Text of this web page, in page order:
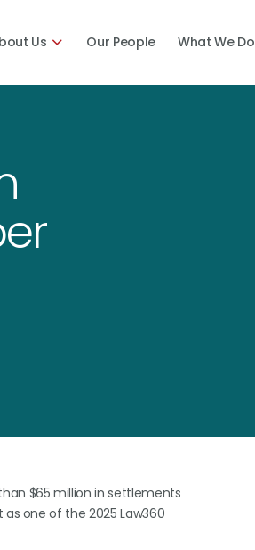
Us Our People What We Do
$65 million in settlements
one of the 2025 Law360